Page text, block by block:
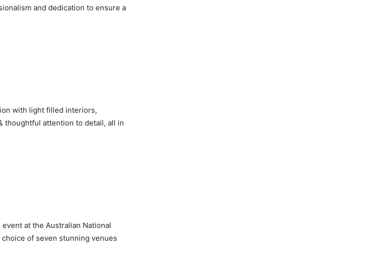
and dedication to ensure a
with light filled interiors,
thoughtful attention to detail, all in
at the Australian National
of seven stunning venues